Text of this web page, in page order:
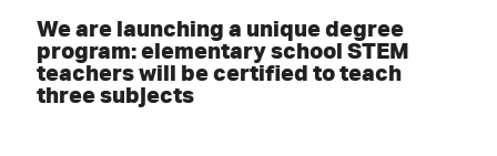
We are launching a unique degree
program: elementary school STEM
teachers will be certified to teach
three subjects